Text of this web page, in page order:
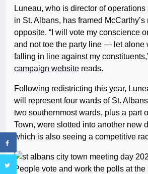
Luneau, who is director of operations
in St. Albans, has framed McCarthy’s
opposite. “I will vote my conscience
and not toe the party line — let alone
falling in line against my
campaign website reads.
Following redistricting this year,
will represent four wards of St.
two southernmost wards, plus a part
Town, were slotted into another new
which is also seeing a competitive
People vote and work the polls at